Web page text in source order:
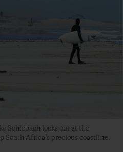
Schlebach looks out at the
Africa’s precious coastline.